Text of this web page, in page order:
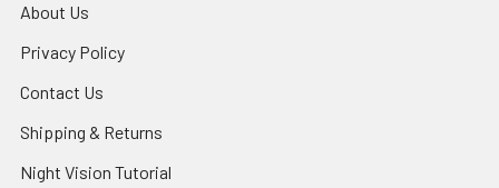
About Us
Privacy Policy
Contact Us
Shipping & Returns
Night Vision Tutorial